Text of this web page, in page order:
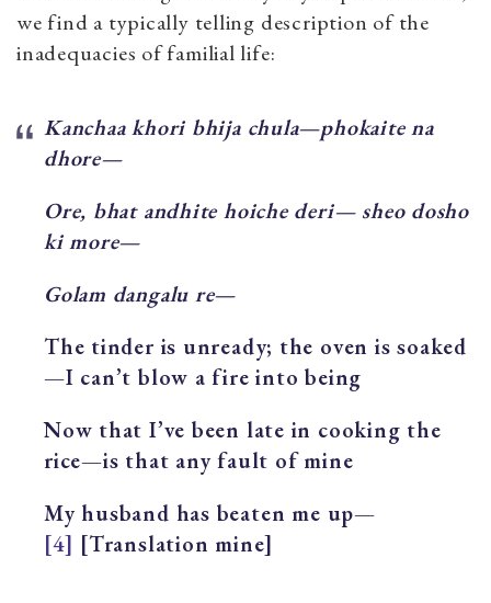
we find a typically telling description of the
inadequacies of familial life:
Kanchaa khori bhija chula—phokaite na
dhore—
Ore, bhat andhite hoiche deri— sheo dosho
ki more—
Golam dangalu re—
The tinder is unready; the oven is soaked
—I can’t blow a fire into being
Now that I’ve been late in cooking the
rice—is that any fault of mine
My husband has beaten me up—
[4] [Translation mine]